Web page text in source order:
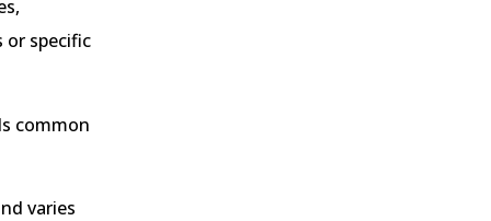
specific
common
varies